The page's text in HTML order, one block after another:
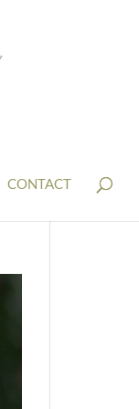
CONTACT